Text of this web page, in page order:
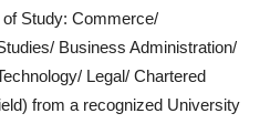
Study: Commerce/
Business Administration/
Legal/ Chartered
from a recognized University